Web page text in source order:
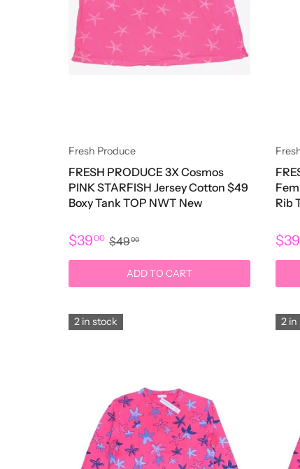
Fresh Produce
FRESH PRODUCE 3X Cosmos
PINK STARFISH Jersey Cotton $49
Boxy Tank TOP NWT New
$3900 $4900
ADD TO CART
Rib
$39
2 in stock 2 in